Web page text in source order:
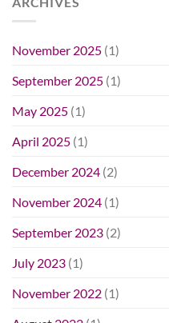
November 2025 (1)
September 2025 (1)
May 2025 (1)
April 2025 (1)
December 2024 (2)
November 2024 (1)
September 2023 (2)
July 2023 (1)
November 2022 (1)